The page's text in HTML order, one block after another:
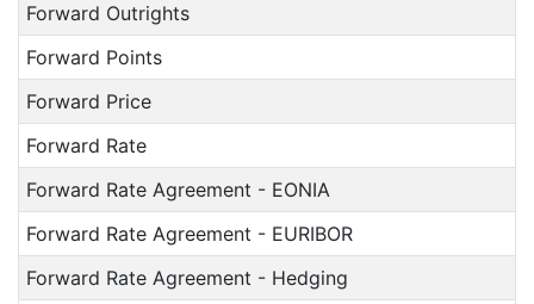
Forward Outrights
Forward Points
Forward Price
Forward Rate
Forward Rate Agreement - EONIA
Forward Rate Agreement - EURIBOR
Forward Rate Agreement - Hedging